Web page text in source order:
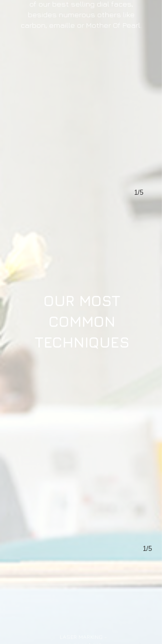
of our best selling dial faces,
besides numerous others like
carbon, emaille or Mother Of Pearl.
1/5
OUR MOST
COMMON
TECHNIQUES
1/5